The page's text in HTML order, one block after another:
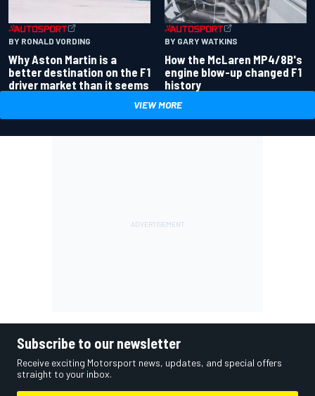
BY RONALD VORDING
Why Aston Martin is a
better destination on the F1
driver market than it seems
BY GARY WATKINS
How the McLaren MP4/8B's
engine blow-up changed F1
history
VIEW MORE
Subscribe to our newsletter
Receive exciting Motorsport news, updates, and special offers
straight to your inbox.